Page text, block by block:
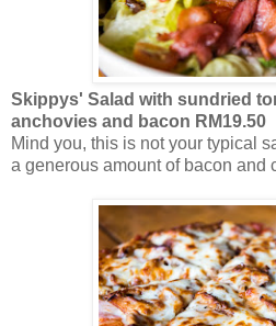
Skippys' Salad with sundried
anchovies and bacon RM19.50
Mind you, this is not your typical
a generous amount of bacon and